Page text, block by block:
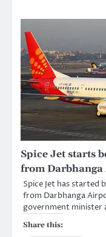
Spice Jet starts
from
Spice Jet has started
from Darbhanga
government minister
Share this: